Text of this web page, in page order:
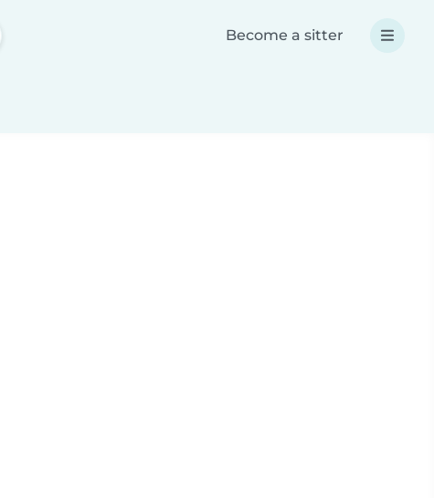
Become a sitter